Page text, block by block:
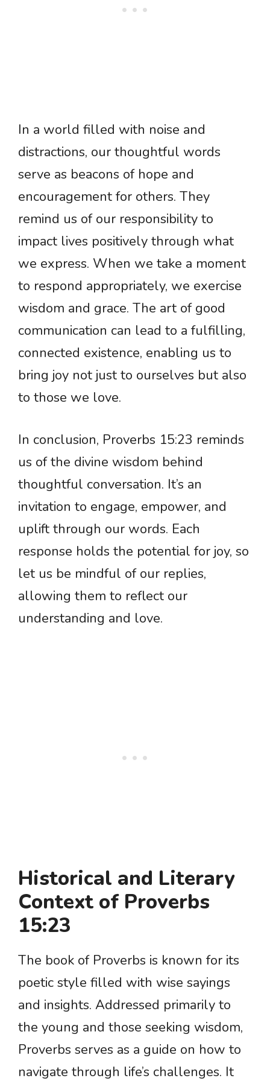
In a world filled with noise and
distractions, our thoughtful words
serve as beacons of hope and
encouragement for others. They
remind us of our responsibility to
impact lives positively through what
we express. When we take a moment
to respond appropriately, we exercise
wisdom and grace. The art of good
communication can lead to a fulfilling,
connected existence, enabling us to
bring joy not just to ourselves but also
to those we love.
In conclusion, Proverbs 15:23 reminds
us of the divine wisdom behind
thoughtful conversation. It’s an
invitation to engage, empower, and
uplift through our words. Each
response holds the potential for joy, so
let us be mindful of our replies,
allowing them to reflect our
understanding and love.
Historical and Literary
Context of Proverbs
15:23
The book of Proverbs is known for its
poetic style filled with wise sayings
and insights. Addressed primarily to
the young and those seeking wisdom,
Proverbs serves as a guide on how to
navigate through life’s challenges. It